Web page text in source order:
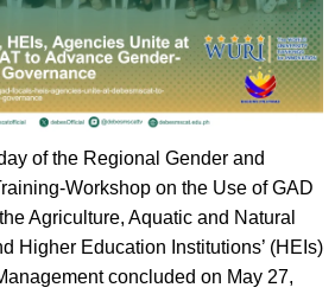
of the Regional Gender and
Workshop on the Use of GAD
Agriculture, Aquatic and Natural
Higher Education Institutions’ (HEIs)
concluded on May 27,